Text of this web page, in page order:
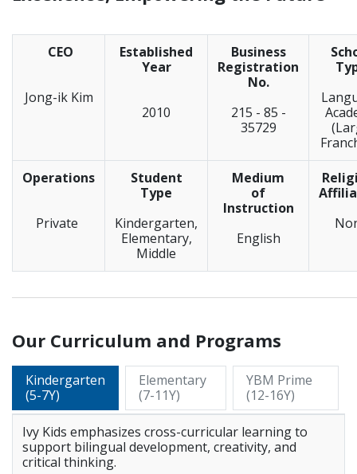
CEO
Jong-ik Kim
Established
Year
2010
Business
Registration
No.
215 - 85 -
35729
Operations
Private
Student
Type
Kindergarten,
Elementary,
Middle
Medium
of
Instruction
English
Our Curriculum and Programs
Kindergarten
(5-7Y)
Elementary
(7-11Y)
YBM Prime
(12-16Y)
Ivy Kids emphasizes cross-curricular learning to
support bilingual development, creativity, and
critical thinking.